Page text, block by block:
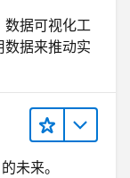
数据可视化工
据来推动实
未来。